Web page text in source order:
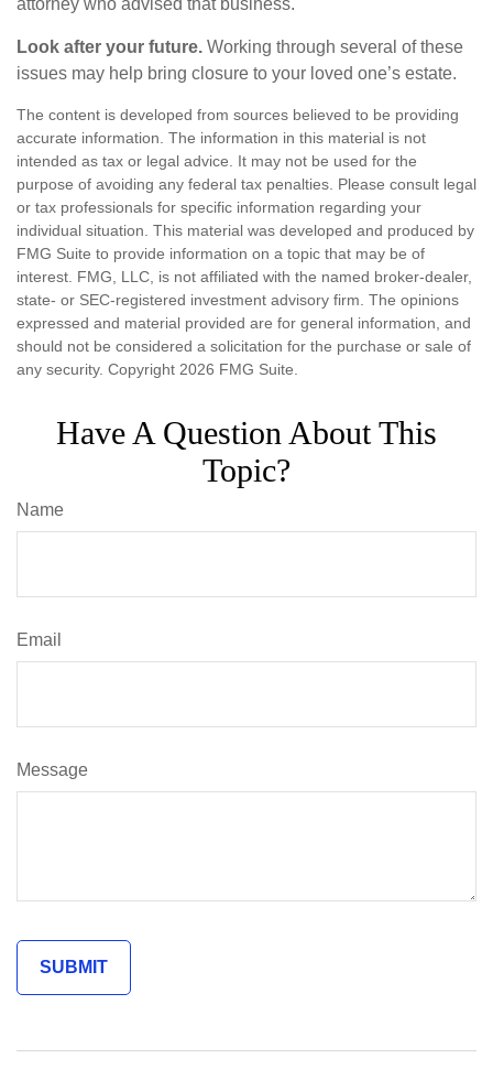
attorney who advised that business.
Look after your future. Working through several of these
issues may help bring closure to your loved one’s estate.
The content is developed from sources believed to be providing
accurate information. The information in this material is not
intended as tax or legal advice. It may not be used for the
purpose of avoiding any federal tax penalties. Please consult legal
or tax professionals for specific information regarding your
individual situation. This material was developed and produced by
FMG Suite to provide information on a topic that may be of
interest. FMG, LLC, is not affiliated with the named broker-dealer,
state- or SEC-registered investment advisory firm. The opinions
expressed and material provided are for general information, and
should not be considered a solicitation for the purchase or sale of
any security. Copyright 2026 FMG Suite.
Have A Question About This
Topic?
Name
Email
Message